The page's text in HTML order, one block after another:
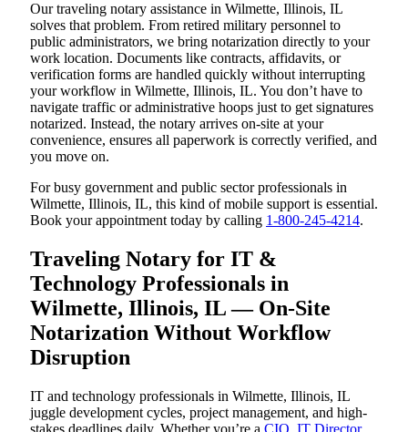
Our traveling notary assistance in Wilmette, Illinois, IL
solves that problem. From retired military personnel to
public administrators, we bring notarization directly to your
work location. Documents like contracts, affidavits, or
verification forms are handled quickly without interrupting
your workflow in Wilmette, Illinois, IL. You don’t have to
navigate traffic or administrative hoops just to get signatures
notarized. Instead, the notary arrives on-site at your
convenience, ensures all paperwork is correctly verified, and
you move on.
For busy government and public sector professionals in
Wilmette, Illinois, IL, this kind of mobile support is essential.
Book your appointment today by calling 1-800-245-4214.
Traveling Notary for IT &
Technology Professionals in
Wilmette, Illinois, IL — On-Site
Notarization Without Workflow
Disruption
IT and technology professionals in Wilmette, Illinois, IL
juggle development cycles, project management, and high-